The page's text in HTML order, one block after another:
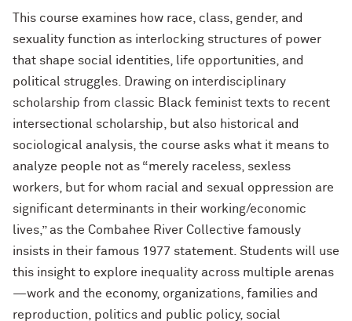
This course examines how race, class, gender, and
sexuality function as interlocking structures of power
that shape social identities, life opportunities, and
political struggles. Drawing on interdisciplinary
scholarship from classic Black feminist texts to recent
intersectional scholarship, but also historical and
sociological analysis, the course asks what it means to
analyze people not as “merely raceless, sexless
workers, but for whom racial and sexual oppression are
significant determinants in their working/economic
lives,” as the Combahee River Collective famously
insists in their famous 1977 statement. Students will use
this insight to explore inequality across multiple arenas
—work and the economy, organizations, families and
reproduction, politics and public policy, social